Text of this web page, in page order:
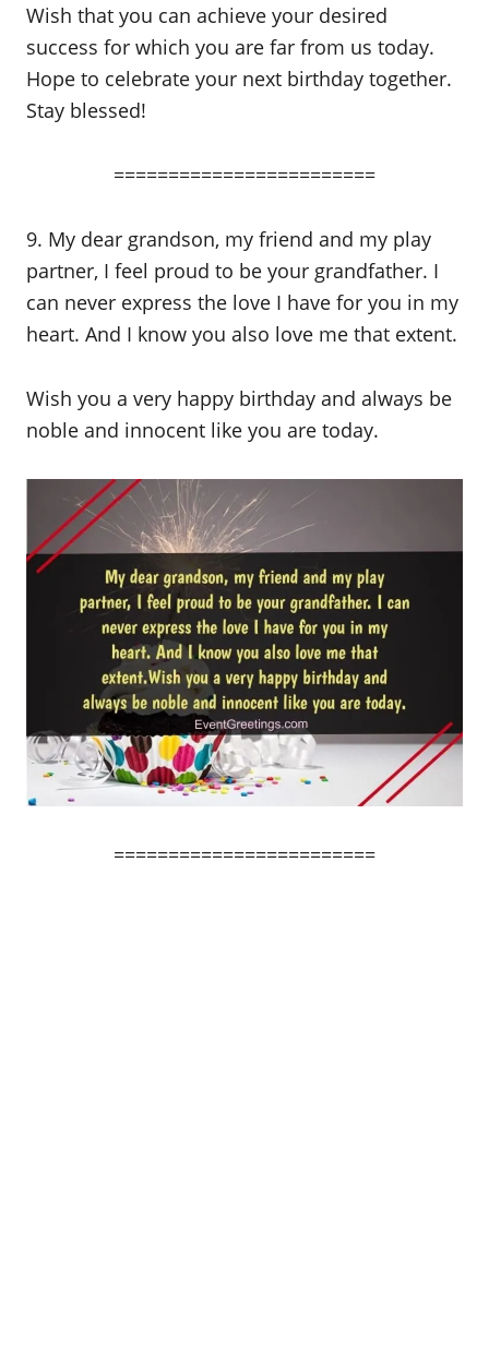
Wish that you can achieve your desired
success for which you are far from us today.
Hope to celebrate your next birthday together.
Stay blessed!
========================
9. My dear grandson, my friend and my play
partner, I feel proud to be your grandfather. I
can never express the love I have for you in my
heart. And I know you also love me that extent.
Wish you a very happy birthday and always be
noble and innocent like you are today.
========================